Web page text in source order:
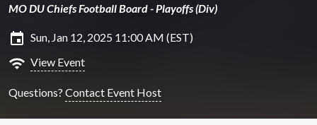
MO DU Chiefs Football Board - Playoffs (Div)
insert_invitation Sun, Jan 12, 2025 11:00 AM (EST)
wifi View Event
Questions? Contact Event Host